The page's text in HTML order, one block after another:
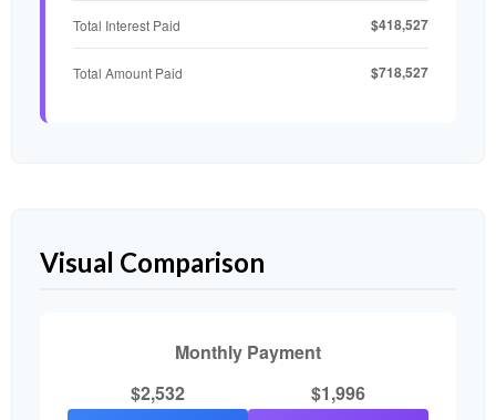
Total Interest Paid $418,527
Total Amount Paid $718,527
Visual Comparison
Monthly Payment
$2,532
$1,996